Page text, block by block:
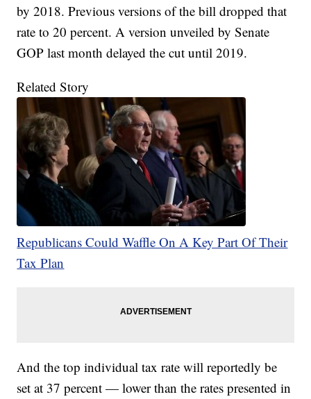
by 2018. Previous versions of the bill dropped that
rate to 20 percent. A version unveiled by Senate
GOP last month delayed the cut until 2019.
Related Story
Republicans Could Waffle On A Key Part Of Their
Tax Plan
And the top individual tax rate will reportedly be
set at 37 percent — lower than the rates presented in